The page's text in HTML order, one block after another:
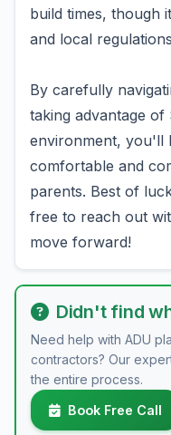
build times, though
and local
By carefully
taking advantage
environment, you'll
comfortable and
parents. Best of
free to reach out
move forward!
Didn't find
Need help with ADU
contractors? Our
the entire process.
Book Free Call